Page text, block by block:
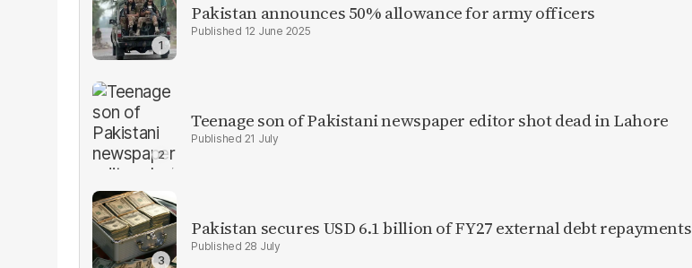
Pakistan announces 50% allowance for army officers
12 June 2025
Teenage son of Pakistani newspaper editor shot dead in Lahore
21 July
Pakistan secures USD 6.1 billion of FY27 external debt repayments
28 July